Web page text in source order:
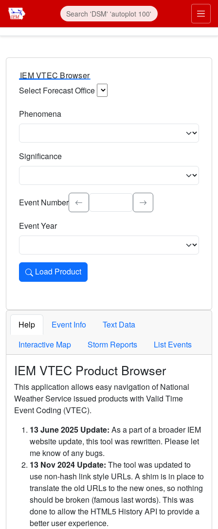
IEM VTEC Browser
Select Forecast Office
Phenomena
Significance
Select the event significance. Type to search.
Event Number
Event Year
Load Product
Loads the product for the selected criteria. Press Enter or
Help Event Info
Text Data
Interactive Map
Storm Reports List Events
IEM VTEC Product Browser
This application allows easy navigation of National
Weather Service issued products with Valid Time
Event Coding (VTEC).
13 June 2025 Update: As a part of a broader IEM
website update, this tool was rewritten. Please let
me know of any bugs.
13 Nov 2024 Update: The tool was updated to
use non-hash link style URLs. A shim is in place to
translate the old URLs to the new ones, so nothing
should be broken (famous last words). This was
done to allow the HTML5 History API to provide a
better user experience.